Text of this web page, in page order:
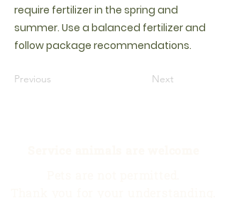
require fertilizer in the spring and
summer. Use a balanced fertilizer and
follow package recommendations.
Previous Next